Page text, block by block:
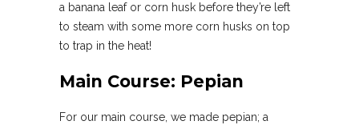
a banana leaf or corn husk before they’re left
to steam with some more corn husks on top
to trap in the heat!
Main Course: Pepian
For our main course, we made pepian; a